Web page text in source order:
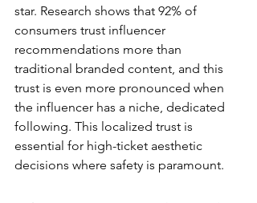
star. Research shows that 92% of
consumers trust influencer
recommendations more than
traditional branded content, and this
trust is even more pronounced when
the influencer has a niche, dedicated
following. This localized trust is
essential for high-ticket aesthetic
decisions where safety is paramount.